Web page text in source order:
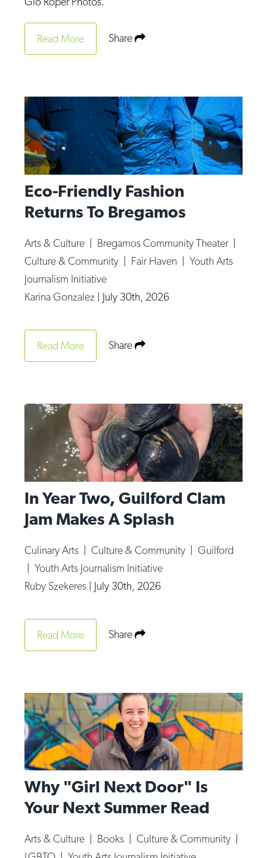
Read More Share
Eco-Friendly Fashion
Returns To Bregamos
Arts & Culture | Bregamos Community Theater |
Culture & Community | Fair Haven |Youth Arts
Journalism Initiative
Karina Gonzalez | July 30th, 2026
Read More Share
In Year Two, Guilford Clam
Jam Makes A Splash
Culinary Arts |Culture & Community |Guilford
|Youth Arts Journalism Initiative
Ruby Szekeres | July 30th, 2026
Read More Share
Why "Girl Next Door" Is
Your Next Summer Read
Arts & Culture Books |Culture & Community